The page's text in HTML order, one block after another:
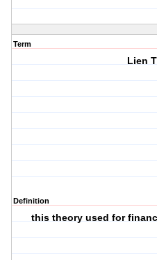
Term
Lien
Definition
this theory used for